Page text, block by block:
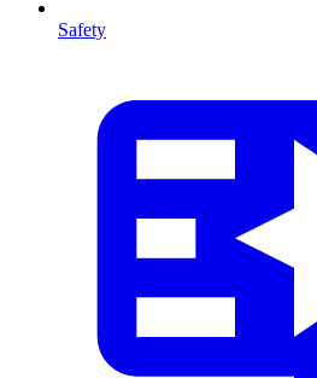
Safety